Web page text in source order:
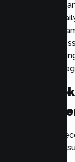
or behavioral
interfere with
performance,
significant
identify
treatment
7
Needs
Parents often
may miss more